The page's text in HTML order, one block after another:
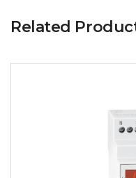
Related